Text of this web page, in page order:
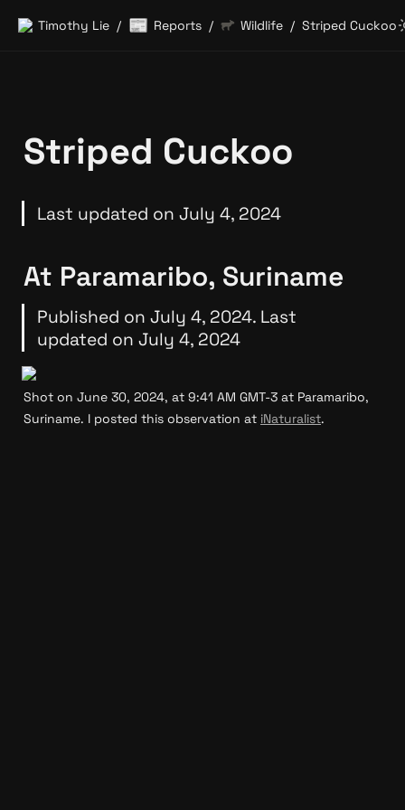
Timothy Lie / 📰 Reports / Wildlife / Striped Cuckoo
Striped Cuckoo
Last updated on July 4, 2024
At Paramaribo, Suriname
Published on July 4, 2024. Last
updated on July 4, 2024
Shot on June 30, 2024, at 9:41 AM GMT-3 at Paramaribo,
Suriname. I posted this observation at iNaturalist.